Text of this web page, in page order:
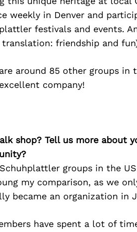
weekly in Denver and
festivals and events.
translation: friendship and
around 85 other groups in
company!
shop? Tell us more about
groups in the
my comparison, as we
became an organization in
have spent a lot of